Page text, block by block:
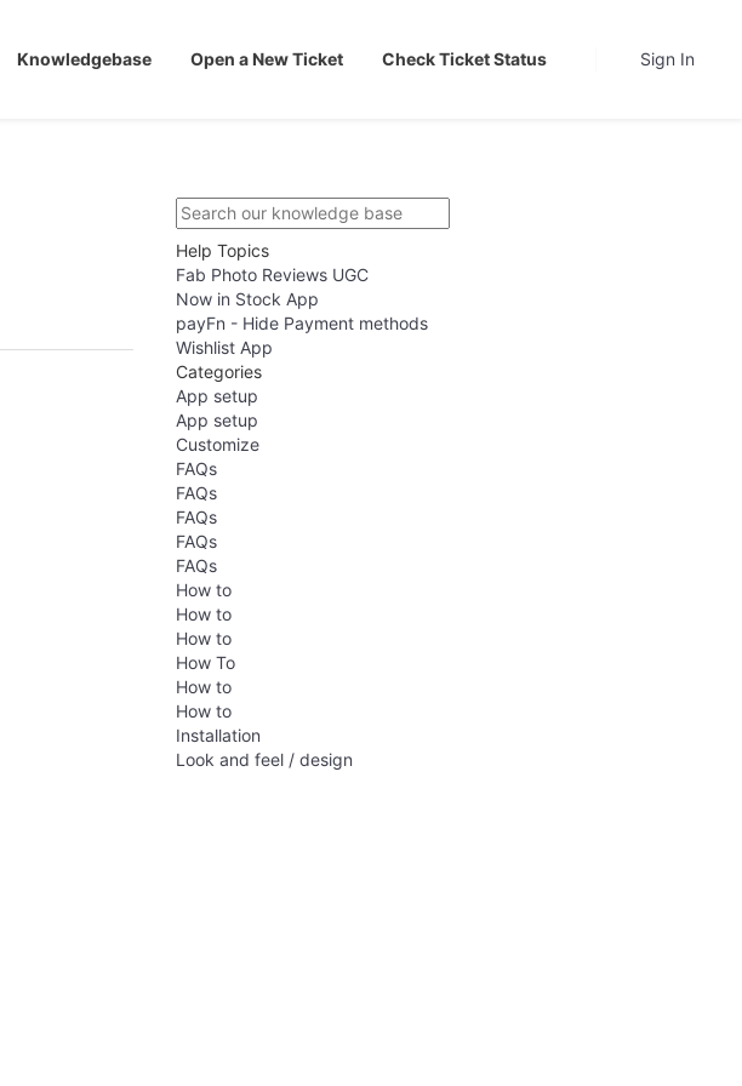
Knowledgebase Open a New Ticket Check Ticket Status Sign In
Help Topics
Fab Photo Reviews UGC
Now in Stock App
payFn - Hide Payment methods
Wishlist App
Categories
App setup
App setup
Customize
FAQs
FAQs
FAQs
FAQs
FAQs
How to
How to
How to
How To
How to
How to
Installation
Look and feel / design